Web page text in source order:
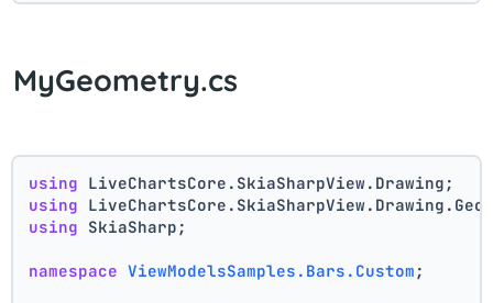
MyGeometry.cs
using LiveChartsCore.SkiaSharpView.Drawing;
using
using SkiaSharp;
namespace ViewModelsSamples.Bars.Custom ;